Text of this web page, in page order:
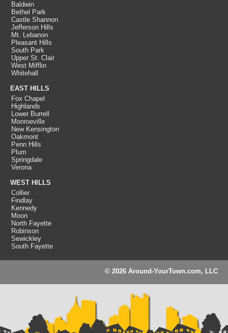
Baldwin
Bethel Park
Castle Shannon
Jefferson Hills
Mt. Lebanon
Pleasant Hills
South Park
Upper St. Clair
West Mifflin
Whitehall
EAST HILLS
Fox Chapel
Highlands
Lower Burrell
Monroeville
New Kensington
Oakmont
Penn Hills
Plum
Springdale
Verona
WEST HILLS
Collier
Findlay
Kennedy
Moon
North Fayette
Robinson
Sewickley
South Fayette
© 2026 Around-YourTown.com, LLC